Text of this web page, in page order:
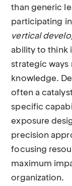
than generic
participating
vertical
ability to think
strategic ways
knowledge.
often a
specific
exposure
precision
focusing
maximum
organization.